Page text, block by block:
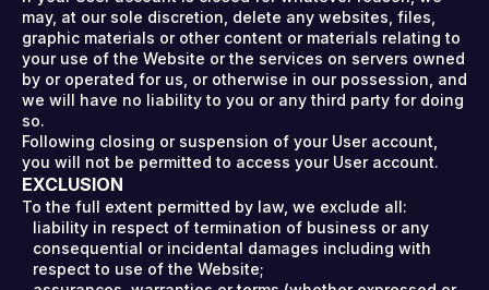
may, at our sole discretion, delete any websites, files,
graphic materials or other content or materials relating to
your use of the Website or the services on servers owned
by or operated for us, or otherwise in our possession, and
we will have no liability to you or any third party for doing
so.
Following closing or suspension of your User account,
you will not be permitted to access your User account.
EXCLUSION
To the full extent permitted by law, we exclude all:
liability in respect of termination of business or any
consequential or incidental damages including with
respect to use of the Website;